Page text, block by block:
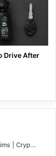
Drive After
| Cryp...